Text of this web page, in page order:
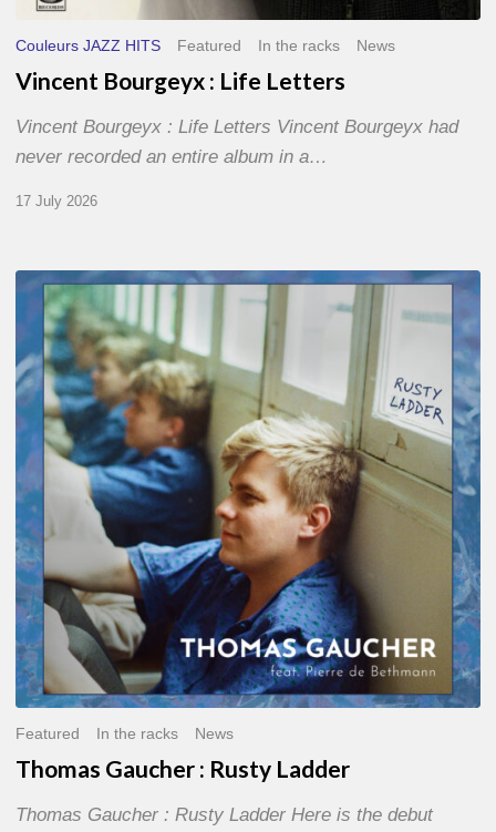
Couleurs JAZZ HITS Featured In the racks News
Vincent Bourgeyx : Life Letters
Vincent Bourgeyx : Life Letters Vincent Bourgeyx had
never recorded an entire album in a…
17 July 2026
Thomas
Gaucher
:
Rusty
Ladder
Featured In the racks News
Thomas Gaucher : Rusty Ladder
Thomas Gaucher : Rusty Ladder Here is the debut